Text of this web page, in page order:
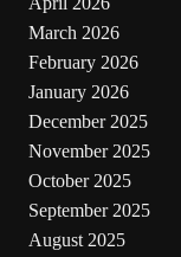
March 2026
February 2026
January 2026
December 2025
November 2025
October 2025
September 2025
August 2025